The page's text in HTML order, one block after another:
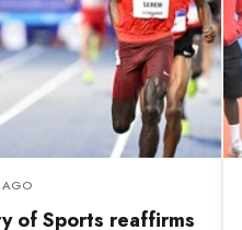
AGO
of Sports reaffirms